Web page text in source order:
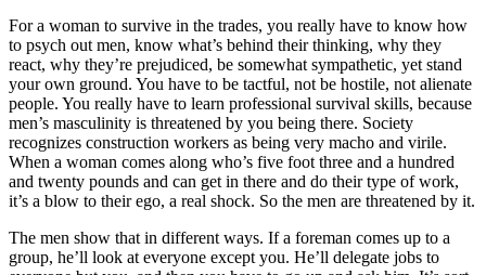
For a woman to survive in the trades, you really have to know how
to psych out men, know what’s behind their thinking, why they
react, why they’re prejudiced, be somewhat sympathetic, yet stand
your own ground. You have to be tactful, not be hostile, not alienate
people. You really have to learn professional survival skills, because
men’s masculinity is threatened by you being there. Society
recognizes construction workers as being very macho and virile.
When a woman comes along who’s five foot three and a hundred
and twenty pounds and can get in there and do their type of work,
it’s a blow to their ego, a real shock. So the men are threatened by it.
The men show that in different ways. If a foreman comes up to a
group, he’ll look at everyone except you. He’ll delegate jobs to